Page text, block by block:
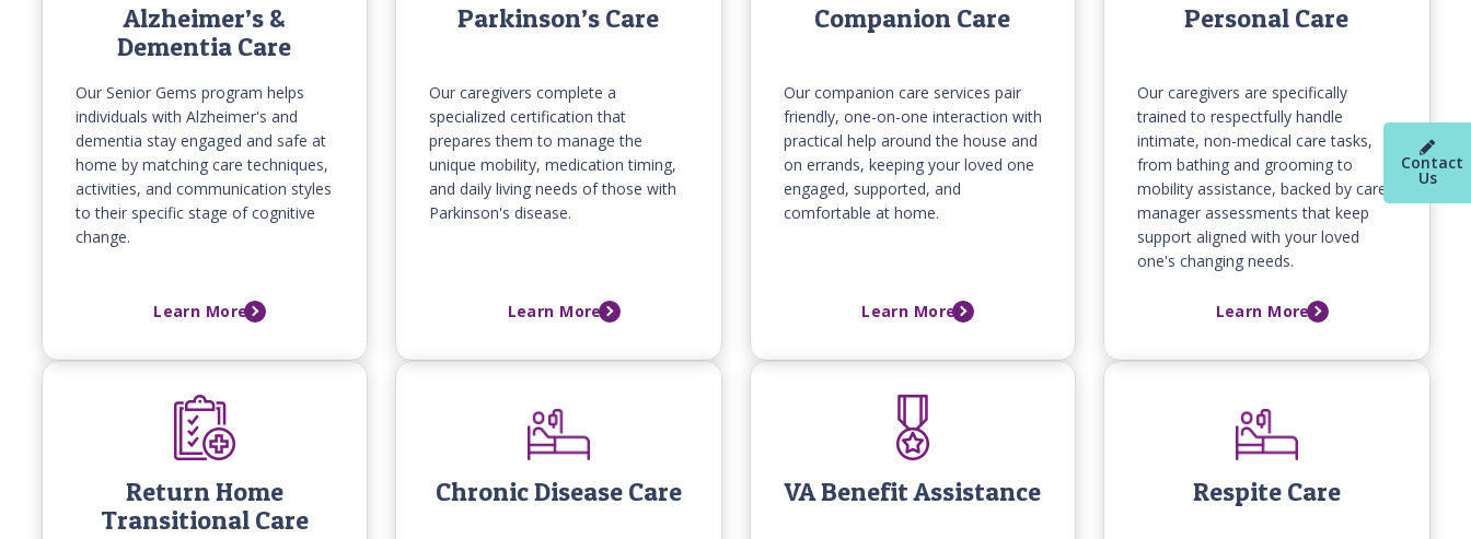
Contact
Us
Alzheimer’s &
Dementia Care
Our Senior Gems program helps
individuals with Alzheimer's and
dementia stay engaged and safe at
home by matching care techniques,
activities, and communication styles
to their specific stage of cognitive
change.
Learn More
Parkinson’s Care
Our caregivers complete a
specialized certification that
prepares them to manage the
unique mobility, medication timing,
and daily living needs of those with
Parkinson's disease.
Learn More
Companion Care
Our companion care services pair
friendly, one-on-one interaction with
practical help around the house and
on errands, keeping your loved one
engaged, supported, and
comfortable at home.
Learn More
Personal Care
Our caregivers are specifically
trained to respectfully handle
intimate, non-medical care tasks,
from bathing and grooming to
mobility assistance, backed by care
manager assessments that keep
support aligned with your loved
one's changing needs.
Learn More
Return Home
Transitional Care
Chronic Disease Care VA Benefit Assistance Respite Care